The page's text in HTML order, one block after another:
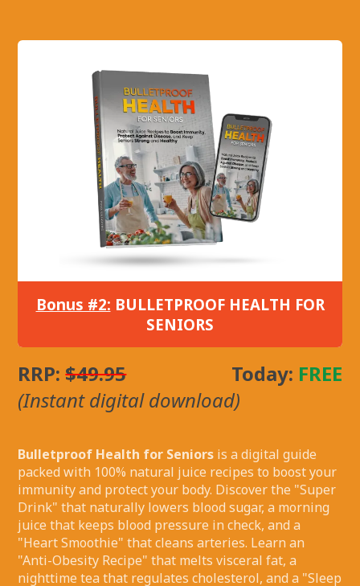
Bonus #2: BULLETPROOF HEALTH FOR
SENIORS
RRP:$49.95 Today: FREE
(Instant digital download)
Bulletproof Health for Seniors is a digital guide
packed with 100% natural juice recipes to boost your
immunity and protect your body. Discover the "Super
Drink" that naturally lowers blood sugar, a morning
juice that keeps blood pressure in check, and a
"Heart Smoothie" that cleans arteries. Learn an
"Anti-Obesity Recipe" that melts visceral fat, a
nighttime tea that regulates cholesterol, and a "Sleep